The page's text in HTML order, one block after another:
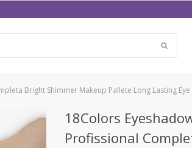
Bright Shimmer Makeup Pallete Long Lasting Eye
18Colors
Profissional